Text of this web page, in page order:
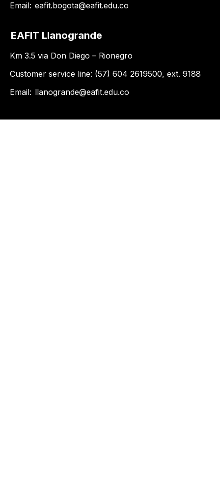
Email: eafit.bogota@eafit.edu.co
EAFIT Llanogrande
Km 3.5 via Don Diego – Rionegro
Customer service line: (57) 604 2619500, ext. 9188
Email: llanogrande@eafit.edu.co